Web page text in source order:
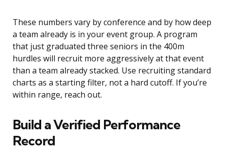
These numbers vary by conference and by how deep
a team already is in your event group. A program
that just graduated three seniors in the 400m
hurdles will recruit more aggressively at that event
than a team already stacked. Use recruiting standard
charts as a starting filter, not a hard cutoff. If you’re
within range, reach out.
Build a Verified Performance
Record